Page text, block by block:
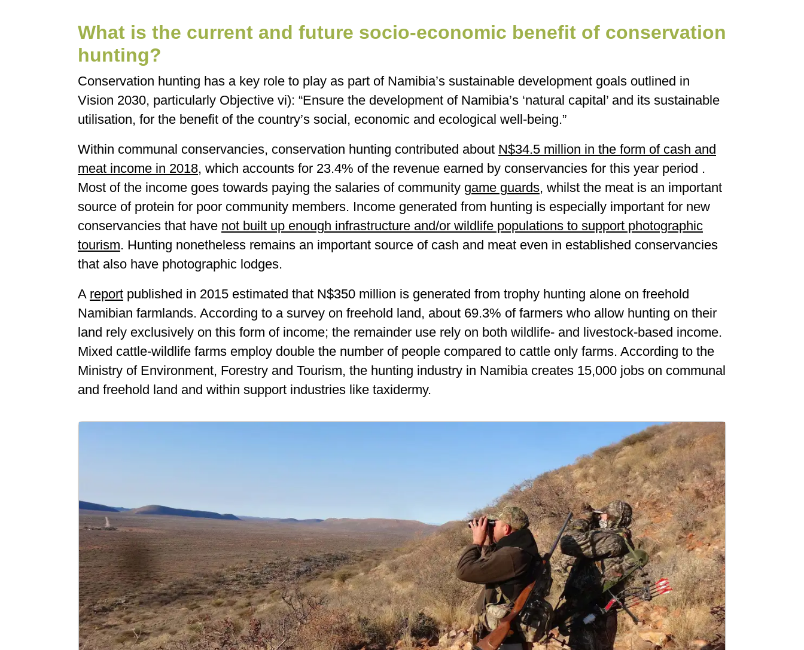
What is the current and future socio-economic benefit of conservation
hunting?
Conservation hunting has a key role to play as part of Namibia’s sustainable development goals outlined in
Vision 2030, particularly Objective vi): “Ensure the development of Namibia’s ‘natural capital’ and its sustainable
utilisation, for the benefit of the country’s social, economic and ecological well-being.”
Within communal conservancies, conservation hunting contributed about N$34.5 million in the form of cash and
meat income in 2018, which accounts for 23.4% of the revenue earned by conservancies for this year period .
Most of the income goes towards paying the salaries of community game guards, whilst the meat is an important
source of protein for poor community members. Income generated from hunting is especially important for new
conservancies that have not built up enough infrastructure and/or wildlife populations to support photographic
tourism. Hunting nonetheless remains an important source of cash and meat even in established conservancies
that also have photographic lodges.
A report published in 2015 estimated that N$350 million is generated from trophy hunting alone on freehold
Namibian farmlands. According to a survey on freehold land, about 69.3% of farmers who allow hunting on their
land rely exclusively on this form of income; the remainder use rely on both wildlife- and livestock-based income.
Mixed cattle-wildlife farms employ double the number of people compared to cattle only farms. According to the
Ministry of Environment, Forestry and Tourism, the hunting industry in Namibia creates 15,000 jobs on communal
and freehold land and within support industries like taxidermy.